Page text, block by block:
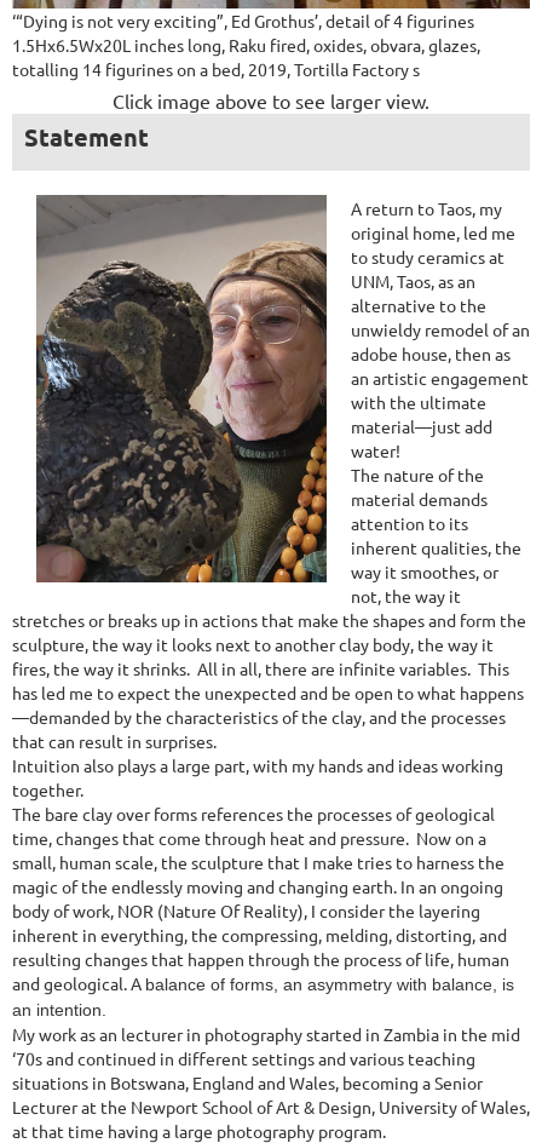
‘“Dying is not very exciting”, Ed Grothus’, detail of 4 figurines
1.5Hx6.5Wx20L inches long, Raku fired, oxides, obvara, glazes,
totalling 14 figurines on a bed, 2019, Tortilla Factory s
Click image above to see larger view.
Statement
A return to Taos, my
original home, led me
to study ceramics at
UNM, Taos, as an
alternative to the
unwieldy remodel of an
adobe house, then as
an artistic engagement
with the ultimate
material—just add
water!
The nature of the
material demands
attention to its
inherent qualities, the
way it smoothes, or
not, the way it
stretches or breaks up in actions that make the shapes and form the
sculpture, the way it looks next to another clay body, the way it
fires, the way it shrinks. All in all, there are infinite variables. This
has led me to expect the unexpected and be open to what happens
—demanded by the characteristics of the clay, and the processes
that can result in surprises.
Intuition also plays a large part, with my hands and ideas working
together.
The bare clay over forms references the processes of geological
time, changes that come through heat and pressure. Now on a
small, human scale, the sculpture that I make tries to harness the
magic of the endlessly moving and changing earth. In an ongoing
body of work, NOR (Nature Of Reality), I consider the layering
inherent in everything, the compressing, melding, distorting, and
resulting changes that happen through the process of life, human
and geological. A balance of forms, an asymmetry with balance, is
an intention.
My work as an lecturer in photography started in Zambia in the mid
‘70s and continued in different settings and various teaching
situations in Botswana, England and Wales, becoming a Senior
Lecturer at the Newport School of Art & Design, University of Wales,
at that time having a large photography program.